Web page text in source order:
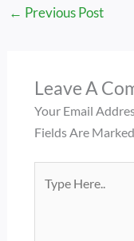
← Previous Post
Leave A
Your Email
Fields Are Marked
Here..